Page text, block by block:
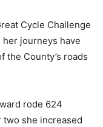
Cycle Challenge
journeys have
the County’s roads
rode 624
two she increased